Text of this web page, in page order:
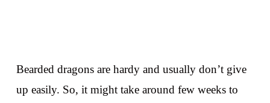
Bearded dragons are hardy and usually don’t give
up easily. So, it might take around few weeks to